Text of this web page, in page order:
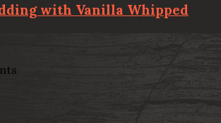
with Vanilla Whipped